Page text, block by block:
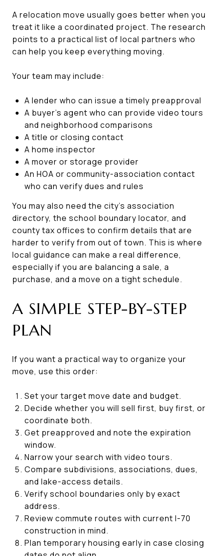
A relocation move usually goes better when you
treat it like a coordinated project. The research
points to a practical list of local partners who
can help you keep everything moving.
Your team may include:
A lender who can issue a timely preapproval
A buyer’s agent who can provide video tours
and neighborhood comparisons
A title or closing contact
A home inspector
A mover or storage provider
An HOA or community-association contact
who can verify dues and rules
You may also need the city’s association
directory, the school boundary locator, and
county tax offices to confirm details that are
harder to verify from out of town. This is where
local guidance can make a real difference,
especially if you are balancing a sale, a
purchase, and a move on a tight schedule.
A SIMPLE STEP-BY-STEP
PLAN
If you want a practical way to organize your
move, use this order:
Set your target move date and budget.
Decide whether you will sell first, buy first, or
coordinate both.
Get preapproved and note the expiration
window.
Narrow your search with video tours.
Compare subdivisions, associations, dues,
and lake-access details.
Verify school boundaries only by exact
address.
Review commute routes with current I-70
construction in mind.
Plan temporary housing early in case closing